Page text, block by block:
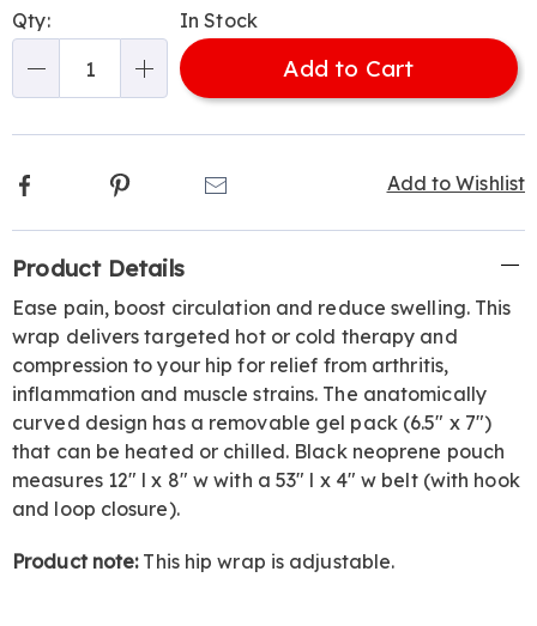
options
'n
Choose
Qty: In Stock
Add to Cart
Add to Wishlist
Facebook Pinterest
Information
Product Details
Ease pain, boost circulation and reduce swelling. This
wrap delivers targeted hot or cold therapy and
compression to your hip for relief from arthritis,
inflammation and muscle strains. The anatomically
curved design has a removable gel pack (6.5" x 7")
that can be heated or chilled. Black neoprene pouch
measures 12" l x 8" w with a 53" l x 4" w belt (with hook
and loop closure).
Product note:This hip wrap is adjustable.